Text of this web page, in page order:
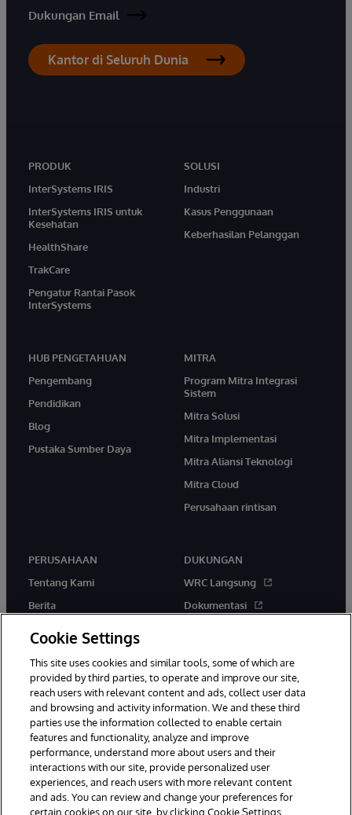
Dukungan Email
Kantor di Seluruh Dunia
PRODUK
InterSystems IRIS
InterSystems IRIS untuk
Kesehatan
HealthShare
TrakCare
Pengatur Rantai Pasok
InterSystems
SOLUSI
Industri
Kasus Penggunaan
Keberhasilan Pelanggan
HUB PENGETAHUAN
Pengembang
Pendidikan
Blog
Pustaka Sumber Daya
MITRA
Program Mitra Integrasi
Sistem
Mitra Solusi
Mitra Implementasi
Mitra Aliansi Teknologi
Mitra Cloud
Perusahaan rintisan
PERUSAHAAN
Tentang Kami
Berita
DUKUNGAN
WRC Langsung
Dokumentasi
© 1996-2026 InterSystems Corporation, Boston, MA. Hak Cipta
Dilindungi Undang-Undang.
Pemberitahuan/Syarat & Ketentuan
Pernyataan Privasi
Jaminan
Aksesibilitas
Cookie Settings
This site uses cookies and similar tools, some of which are
provided by third parties, to operate and improve our site,
reach users with relevant content and ads, collect user data
and browsing and activity information. We and these third
parties use the information collected to enable certain
features and functionality, analyze and improve
performance, understand more about users and their
interactions with our site, provide personalized user
experiences, and reach users with more relevant content
and ads. You can review and change your preferences for
certain cookies on our site, by clicking Cookie Settings.